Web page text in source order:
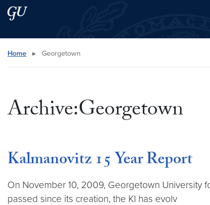
Skip to main content
Skip to main site menu
Search this site
Home ▸ Georgetown
Archive:Georgetown
Kalmanovitz 15 Year Report
On November 10, 2009, Georgetown University
passed since its creation, the KI has evolv